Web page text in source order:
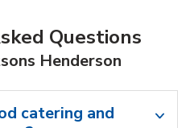
Questions
Henderson
catering and